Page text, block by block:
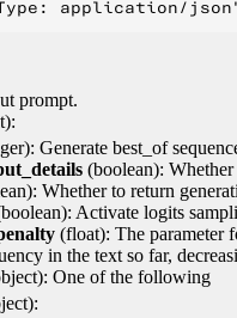
prompt.
Generate best_of
(boolean):
Whether to return
Activate logits
(float): The parameter
in the text so far,
One of the following